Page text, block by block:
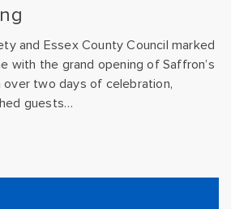
and Essex County Council marked
with the grand opening of Saffron’s
over two days of celebration,
guests…